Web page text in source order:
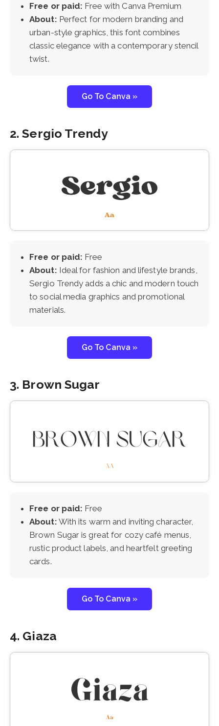
Free or paid: Free with Canva Premium
About: Perfect for modern branding and
urban-style graphics, this font combines
classic elegance with a contemporary stencil
twist.
Go To Canva »
2. Sergio Trendy
Free or paid: Free
About: Ideal for fashion and lifestyle brands,
Sergio Trendy adds a chic and modern touch
to social media graphics and promotional
materials.
Go To Canva »
3. Brown Sugar
Free or paid: Free
About: With its warm and inviting character,
Brown Sugar is great for cozy café menus,
rustic product labels, and heartfelt greeting
cards.
Go To Canva »
4. Giaza